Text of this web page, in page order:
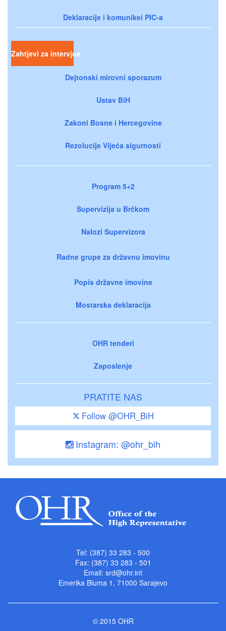
Deklaracije i komunikei PIC-a
Zahtjevi za intervjue
Dejtonski mirovni sporazum
Ustav BiH
Zakoni Bosne i Hercegovine
Rezolucije Vijeća sigurnosti
Program 5+2
Supervizija u Brčkom
Nalozi Supervizora
Radne grupe za državnu imovinu
Popis državne imovine
Mostarska deklaracija
OHR tenderi
Zaposlenje
PRATITE NAS
Follow @OHR_BiH
Instagram: @ohr_bih
Tel: (387) 33 283 - 500
Fax: (387) 33 283 - 501
Email: srd@ohr.int
Emerika Bluma 1, 71000 Sarajevo
© 2015 OHR